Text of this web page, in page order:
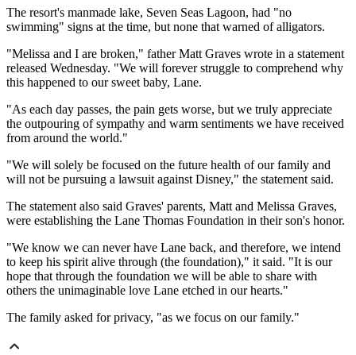
The resort's manmade lake, Seven Seas Lagoon, had "no
swimming" signs at the time, but none that warned of alligators.
"Melissa and I are broken," father Matt Graves wrote in a statement
released Wednesday. "We will forever struggle to comprehend why
this happened to our sweet baby, Lane.
"As each day passes, the pain gets worse, but we truly appreciate
the outpouring of sympathy and warm sentiments we have received
from around the world."
"We will solely be focused on the future health of our family and
will not be pursuing a lawsuit against Disney," the statement said.
The statement also said Graves' parents, Matt and Melissa Graves,
were establishing the Lane Thomas Foundation in their son's honor.
"We know we can never have Lane back, and therefore, we intend
to keep his spirit alive through (the foundation)," it said. "It is our
hope that through the foundation we will be able to share with
others the unimaginable love Lane etched in our hearts."
The family asked for privacy, "as we focus on our family."